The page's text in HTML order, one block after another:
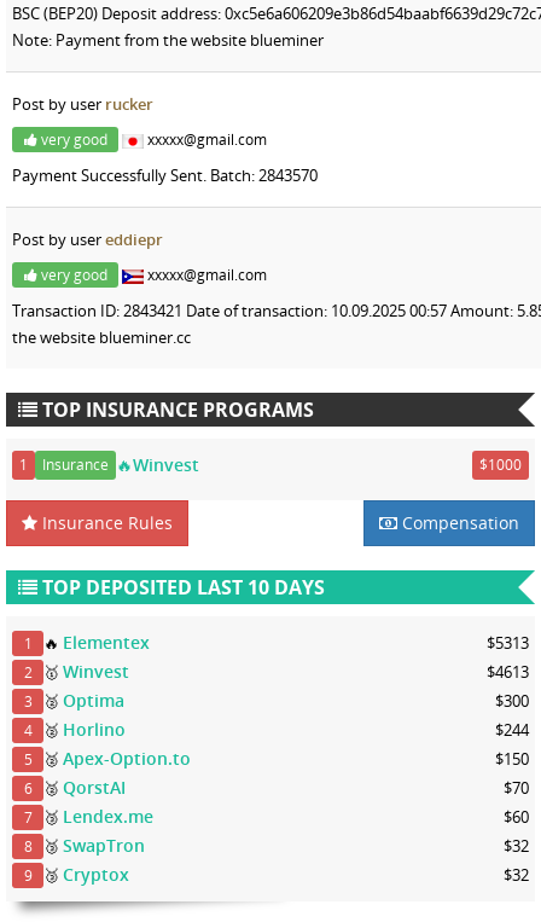
BSC (BEP20) Deposit address:
Note: Payment from the website blueminer
Post by user rucker
very good xxxxx@gmail.com
Payment Successfully Sent. Batch: 2843570
Post by usereddiepr
very good xxxxx@gmail.com
Transaction ID: 2843421 Date of transaction: 10.09.2025 00:57 Amount:
the website blueminer.cc
TOP INSURANCE PROGRAMS
1 Insurance 🔥Winvest $1000
Insurance Rules Compensation
TOP DEPOSITED LAST 10 DAYS
1 🔥 Elementex $5313
2 🥇Winvest $4613
3 🥈Optima $300
4 🥈 Horlino $244
5 🥈Apex-Option.to $150
6 🥈QorstAI $70
7 🥉 Lendex.me $60
8 🥉SwapTron $32
9 🥉Cryptox $32